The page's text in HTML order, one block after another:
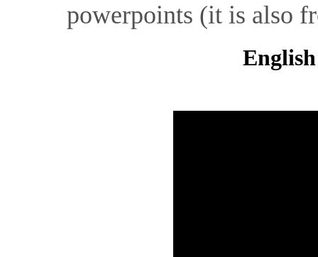
powerpoints (it is also